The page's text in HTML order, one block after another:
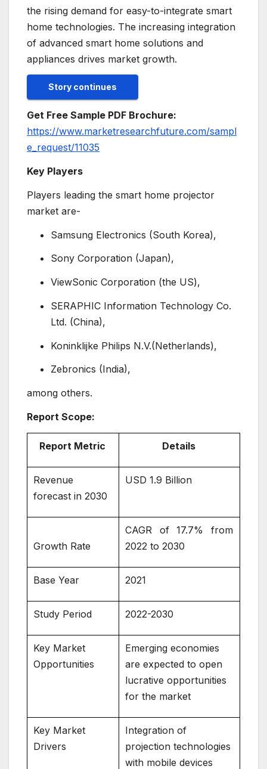
the rising demand for easy-to-integrate smart
home technologies. The increasing integration
of advanced smart home solutions and
appliances drives market growth.
Story continues
Get Free Sample PDF Brochure:
https://www.marketresearchfuture.com/sampl
e_request/11035
Key Players
Players leading the smart home projector
market are-
Samsung Electronics (South Korea),
Sony Corporation (Japan),
ViewSonic Corporation (the US),
SERAPHIC Information Technology Co.
Ltd. (China),
Koninklijke Philips N.V.(Netherlands),
Zebronics (India),
among others.
Report Scope:
Report Metric Details
Revenue
forecast in 2030
USD 1.9 Billion
Growth Rate
CAGR of 17.7% from
2022 to 2030
Base Year 2021
Study Period 2022-2030
Key Market
Opportunities
Emerging economies
are expected to open
lucrative opportunities
for the market
Key Market
Drivers
Integration of
projection technologies
with mobile devices